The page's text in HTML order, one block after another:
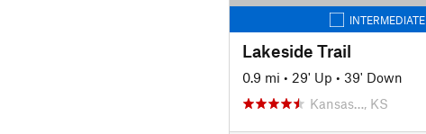
INTERMEDIATE
Lakeside Trail
0.9 mi • 29' Up • 39' Down
Kansas…, KS